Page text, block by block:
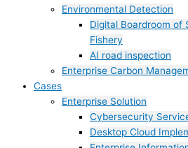
Environmental Detection
Digital Boardroom of
Fishery
AI road inspection
Enterprise Carbon
Cases
Enterprise Solution
Cybersecurity
Desktop Cloud